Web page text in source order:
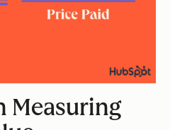
Measuring